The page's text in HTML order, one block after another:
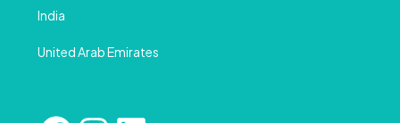
India
United Arab Emirates